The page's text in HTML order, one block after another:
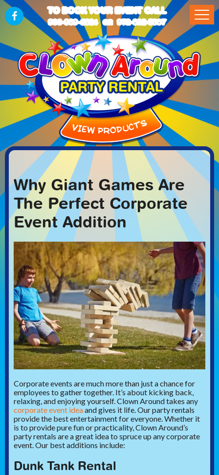
TO BOOK YOUR EVENT CALL
903-989-2824 OR 972-832-5867
Why Giant Games Are
The Perfect Corporate
Event Addition
Corporate events are much more than just a chance for
employees to gather together. It’s about kicking back,
relaxing, and enjoying yourself. Clown Around takes any
corporate event ideaand gives it life. Our party rentals
provide the best entertainment for everyone.Whether it
is to provide pure fun or practicality, Clown Around’s
party rentals are a great idea to spruce up any corporate
event. Our best additions include:
Dunk Tank Rental